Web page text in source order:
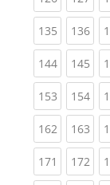
135(current)
136
144(current)
145
153(current)
154
162(current)
163
171 (current)
172